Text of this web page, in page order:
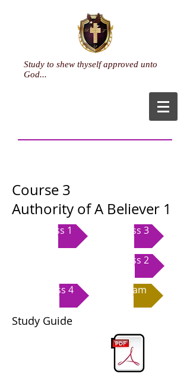
Study to shew thyself approved unto
God...
Course 3
Authority of A Believer 1
Class 1 Class 3
Class 2
Class 4 Exam
Study Guide